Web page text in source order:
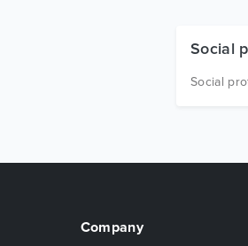
Social
Social
Company